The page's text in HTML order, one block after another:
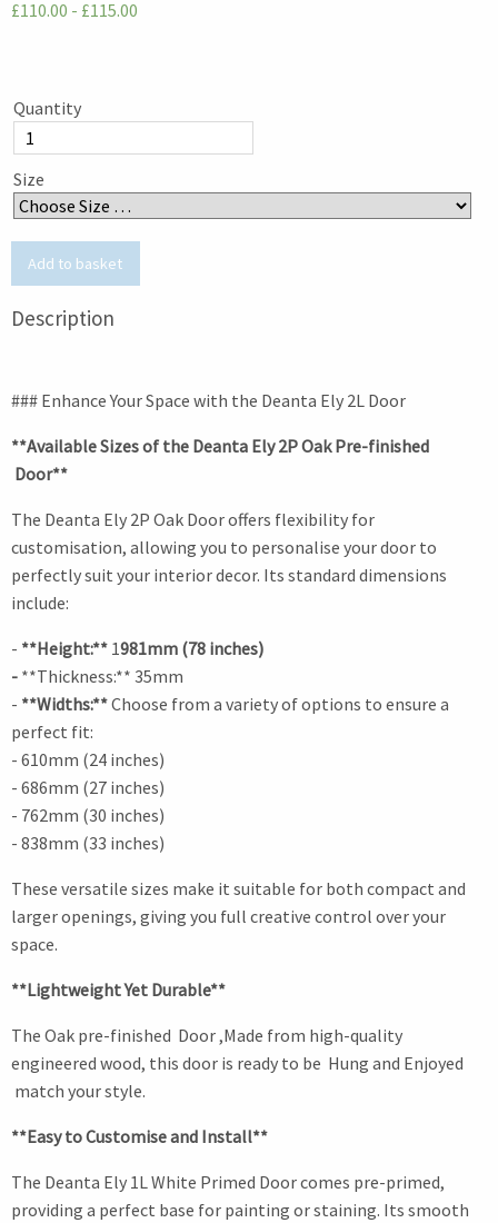
£110.00 - £115.00
Quantity
Size
Description
### Enhance Your Space with the Deanta Ely 2L Door
**Available Sizes of the Deanta Ely 2P Oak Pre-finished
Door**
The Deanta Ely 2P Oak Door offers flexibility for
customisation, allowing you to personalise your door to
perfectly suit your interior decor. Its standard dimensions
include:
- **Height:** 1981mm (78 inches)
- **Thickness:** 35mm
- **Widths:**Choose from a variety of options to ensure a
perfect fit:
- 610mm (24 inches)
- 686mm (27 inches)
- 762mm (30 inches)
- 838mm (33 inches)
These versatile sizes make it suitable for both compact and
larger openings, giving you full creative control over your
space.
**Lightweight Yet Durable**
The Oak pre-finished Door ,Made from high-quality
engineered wood, this door is ready to be Hung and Enjoyed
match your style.
**Easy to Customise and Install**
The Deanta Ely 1L White Primed Door comes pre-primed,
providing a perfect base for painting or staining. Its smooth